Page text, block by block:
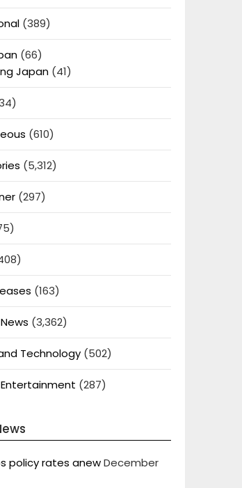
(389)
(66)
Japan(41)
(610)
(5,312)
(297)
(163)
(3,362)
Technology(502)
(287)
policy rates anewDecember